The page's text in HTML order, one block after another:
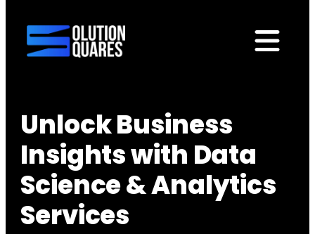
Unlock Business
Insights with Data
Science & Analytics
Services